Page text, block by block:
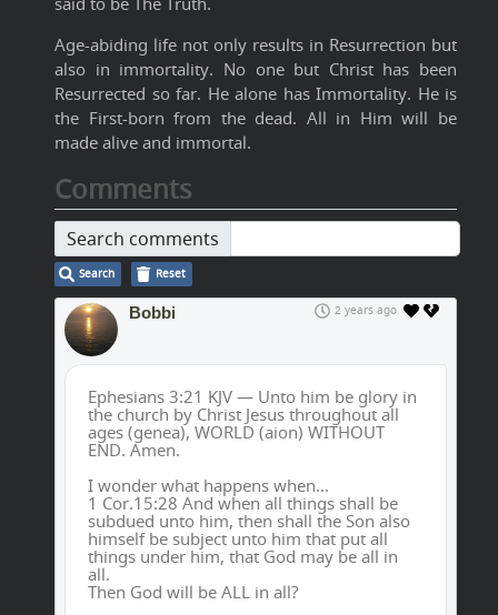
Age-abiding life not only results in Resurrection but
also in immortality. No one but Christ has been
Resurrected so far. He alone has Immortality. He is
the First-born from the dead. All in Him will be
made alive and immortal.
Comments
Search comments
Search Reset
Bobbi 2 years ago
Ephesians 3:21 KJV — Unto him be glory in
the church by Christ Jesus throughout all
ages (genea), WORLD (aion) WITHOUT
END. Amen.
I wonder what happens when...
1 Cor.15:28 And when all things shall be
subdued unto him, then shall the Son also
himself be subject unto him that put all
things under him, that God may be all in
all.
Then God will be ALL in all?